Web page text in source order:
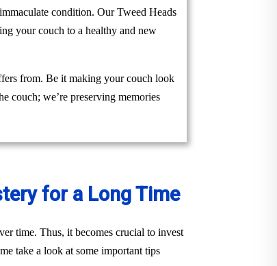
condition. Our Tweed Heads
your couch to a healthy and new
from. Be it making your couch look
couch; we’re preserving memories
for a Long Time
time. Thus, it becomes crucial to invest
take a look at some important tips